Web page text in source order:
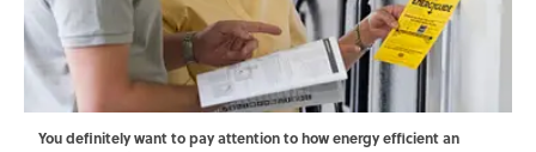
You definitely want to pay attention to how energy efficient an